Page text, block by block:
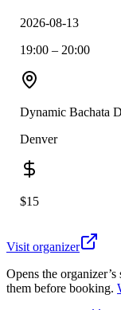
2026-08-13
19:00 – 20:00
Dynamic Bachata
Denver
$15
Visit organizer
Opens the
them before booking.